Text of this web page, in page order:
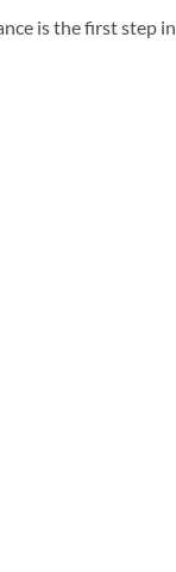
is the first step in